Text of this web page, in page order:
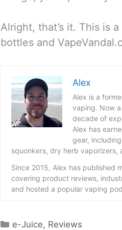
Alright, that’s it. This is
bottles and
Alex
Alex is a
vaping. Now
decade of
Alex has
gear,
squonkers, dry herb vaporizers,
Since 2015, Alex has published
covering product reviews,
and hosted a popular vaping
Categories
e-Juice, Reviews